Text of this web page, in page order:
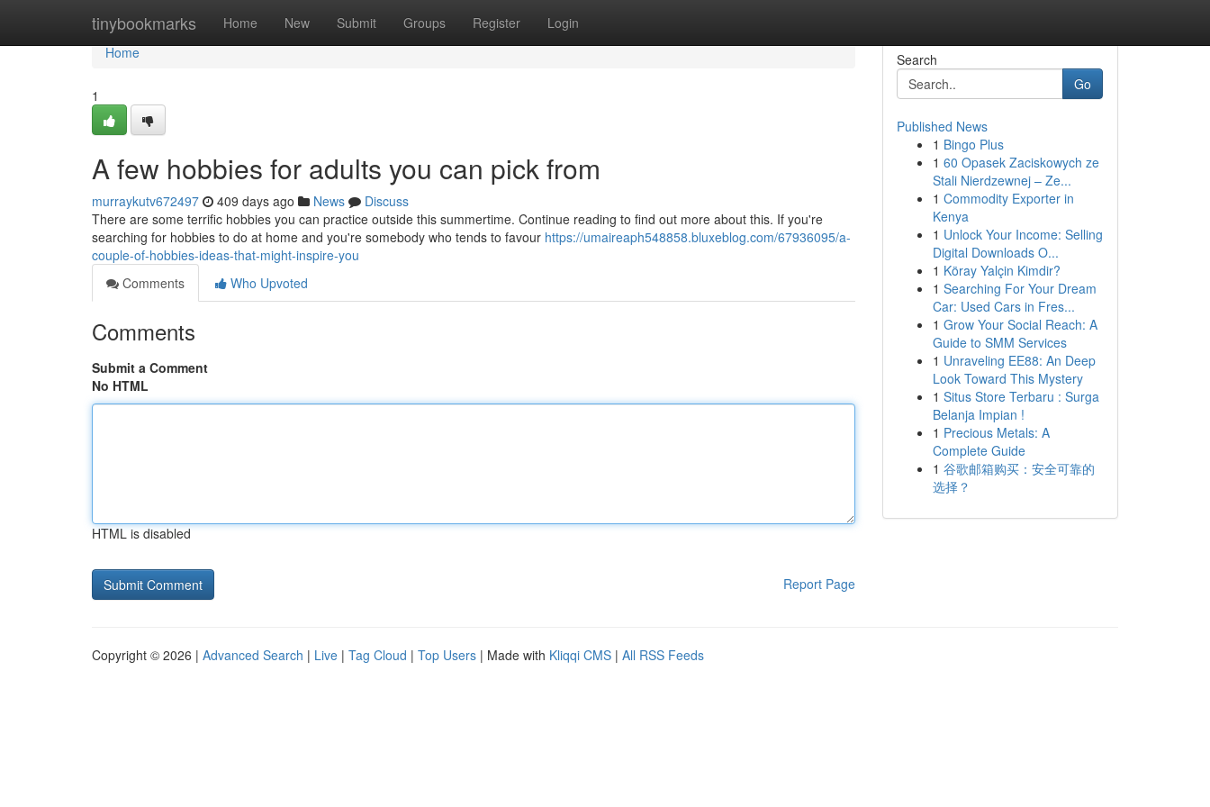
tinybookmarks Home New Submit Groups Register Login
Home
Home
1
A few hobbies for adults you can pick from
murraykutv672497 409 days ago News
Discuss
There are some terrific hobbies you can practice outside this summertime. Continue reading to find out more about this. If you're
searching for hobbies to do at home and you're somebody who tends to favour https://umaireaph548858.bluxeblog.com/67936095/a-
couple-of-hobbies-ideas-that-might-inspire-you
Comments
Who Upvoted
Comments
Submit a Comment
No HTML
HTML is disabled
Report Page
Search
Go
Published News
1 Bingo Plus
1 60 Opasek Zaciskowych ze
Stali Nierdzewnej – Ze...
1 Commodity Exporter in
Kenya
1 Unlock Your Income: Selling
Digital Downloads O...
1 Köray Yalçin Kimdir?
1 Searching For Your Dream
Car: Used Cars in Fres...
1 Grow Your Social Reach: A
Guide to SMM Services
1 Unraveling EE88: An Deep
Look Toward This Mystery
1 Situs Store Terbaru : Surga
Belanja Impian !
1 Precious Metals: A
Complete Guide
1 谷歌邮箱购买：安全可靠的
选择？
Copyright © 2026 | Advanced Search | Live | Tag Cloud | Top Users | Made with Kliqqi CMS | All RSS Feeds